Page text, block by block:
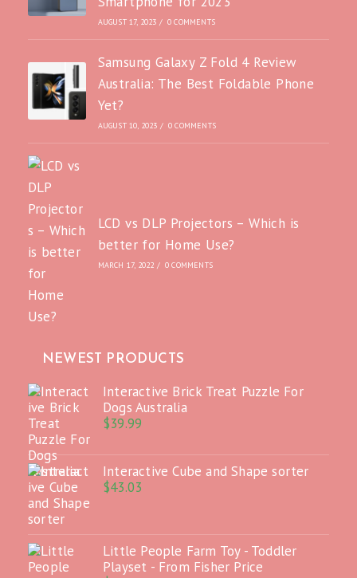
AUGUST 17, 2023 / 0 COMMENTS
Samsung Galaxy Z Fold 4 Review
Australia: The Best Foldable Phone
Yet?
AUGUST 10, 2023 / 0 COMMENTS
LCD vs DLP Projectors – Which is
better for Home Use?
MARCH 17, 2022 / 0 COMMENTS
NEWEST PRODUCTS
Interactive Brick Treat Puzzle For
Dogs Australia
$39.99
Interactive Cube and Shape sorter
$43.03
Little People Farm Toy - Toddler
Playset - From Fisher Price